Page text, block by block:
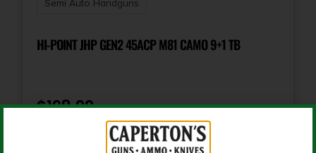
Semi Auto Handguns
HI-POINT JHP GEN2 45ACP M81 CAMO 9+1 TB
$198.99
Add To Cart